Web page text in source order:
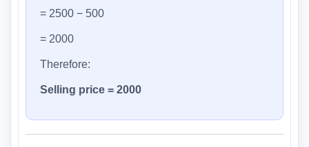
= 2500 − 500
= 2000
Therefore:
Selling price = 2000